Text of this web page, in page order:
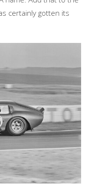
certainly gotten its